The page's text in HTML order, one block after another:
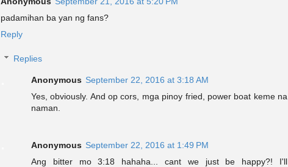
padamihan ba yan ng fans?
Reply
Replies
Anonymous September 22, 2016 at 3:18 AM
Yes, obviously. And op cors, mga pinoy fried, power boat keme na
naman.
Anonymous September 22, 2016 at 1:49 PM
Ang bitter mo 3:18 hahaha... cant we just be happy?! I'll